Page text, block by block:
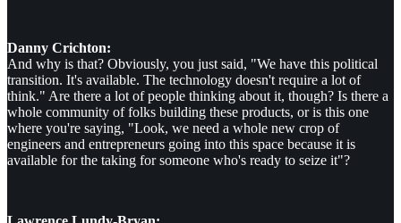
Danny Crichton:
And why is that? Obviously, you just said, "We have this political
transition. It's available. The technology doesn't require a lot of
think." Are there a lot of people thinking about it, though? Is there a
whole community of folks building these products, or is this one
where you're saying, "Look, we need a whole new crop of
engineers and entrepreneurs going into this space because it is
available for the taking for someone who's ready to seize it"?